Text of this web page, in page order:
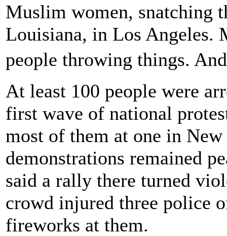
Muslim women, snatching
Louisiana, in Los Angeles.
people throwing things.
At least 100 people were
first wave of national
most of them at one in
demonstrations remained
said a rally there turned
crowd injured three police
fireworks at them.